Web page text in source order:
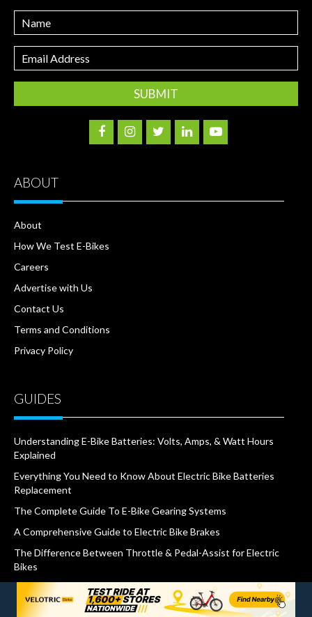
Name
Email
Address
ABOUT
About
How We Test E-Bikes
Careers
Advertise with Us
Contact Us
Terms and Conditions
Privacy Policy
GUIDES
Understanding E-Bike Batteries: Volts, Amps, & Watt Hours
Explained
Everything You Need to Know About Electric Bike Batteries
Replacement
The Complete Guide To E-Bike Gearing Systems
A Comprehensive Guide to Electric Bike Brakes
The Difference Between Throttle & Pedal-Assist for Electric
Bikes
What Are IP Ratings and Why Do They Matter for E-Bikes
The Ultimate Guide to Different Types of Certifications for E-